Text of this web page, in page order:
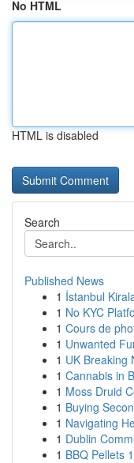
No HTML
HTML is disabled
Search
Published News
1 İstanbul
1 No KYC
1 Cours de
1 Unwanted
1 UK Breaking
1 Cannabis in
1 Moss Druid
1 Buying
1 Navigating
1 Dublin
1 BBQ Pellets